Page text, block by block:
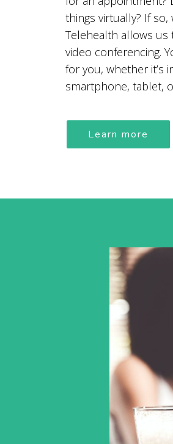
things virtually? If
Telehealth allows us
video conferencing.
for you, whether it’s
smartphone, tablet,
Learn more